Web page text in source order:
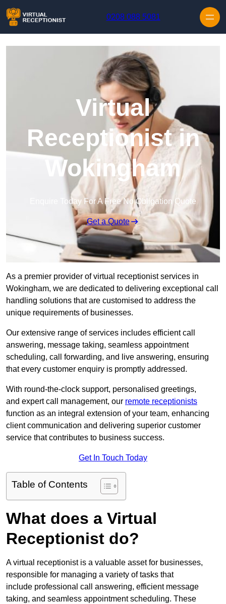
0208 088 5081
Virtual
Receptionist in
Wokingham
Enquire Today For A Free No Obligation Quote
Get a Quote
As a premier provider of virtual receptionist services in
Wokingham, we are dedicated to delivering exceptional call
handling solutions that are customised to address the
unique requirements of businesses.
Our extensive range of services includes efficient call
answering, message taking, seamless appointment
scheduling, call forwarding, and live answering, ensuring
that every customer enquiry is promptly addressed.
With round-the-clock support, personalised greetings,
and expert call management, our remote receptionists
function as an integral extension of your team, enhancing
client communication and delivering superior customer
service that contributes to business success.
Get In Touch Today
Table of Contents
What does a Virtual
Receptionist do?
A virtual receptionist is a valuable asset for businesses,
responsible for managing a variety of tasks that
include professional call answering, efficient message
taking, and seamless appointment scheduling. These